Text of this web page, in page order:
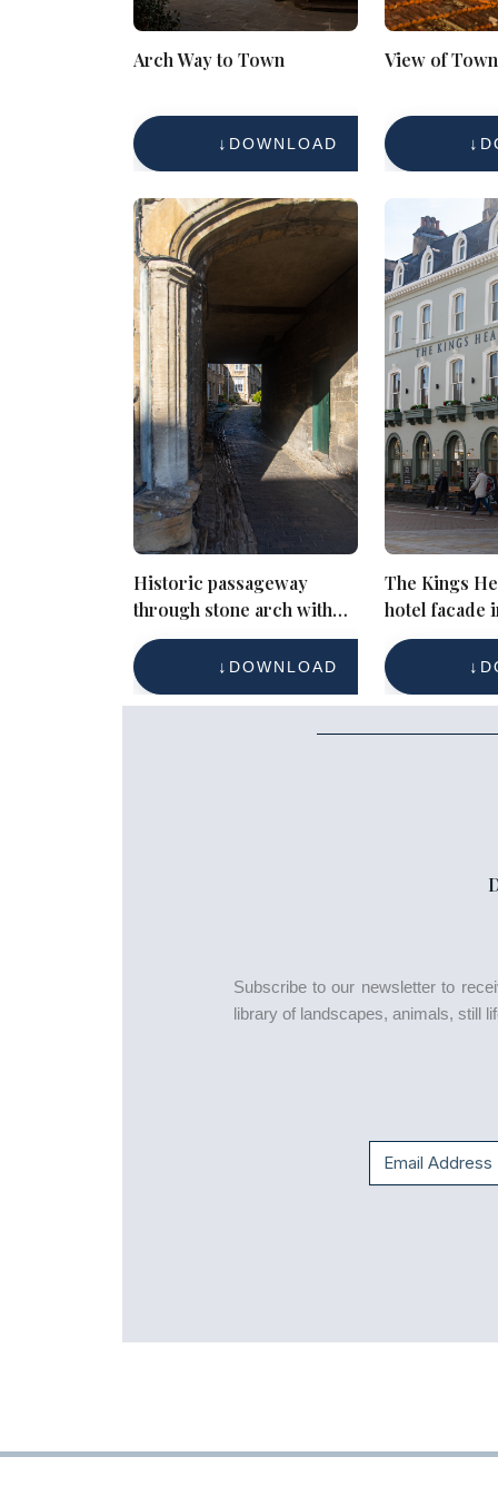
Arch Way to Town
DOWNLOAD
View of
Historic passageway
through stone arch with
sunlit view
DOWNLOAD
The Kings
hotel facade
Cirencester
pedestrians
Subscribe to our newsletter to
library of landscapes, animals, still